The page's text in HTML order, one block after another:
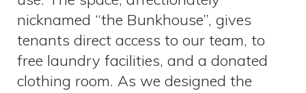
nicknamed “the Bunkhouse”, gives
tenants direct access to our team, to
free laundry facilities, and a donated
clothing room. As we designed the